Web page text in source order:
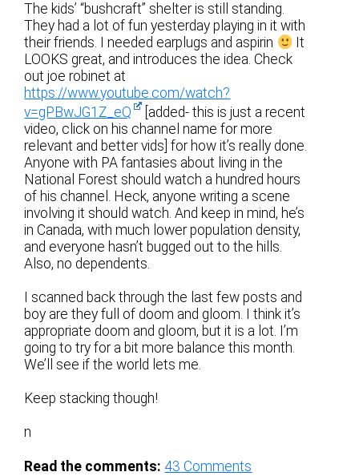
The kids’ “bushcraft” shelter is still standing.
They had a lot of fun yesterday playing in it with
their friends. I needed earplugs and aspirin
It
LOOKS great, and introduces the idea. Check
out joe robinet at
https://www.youtube.com/watch?
v=gPBwJG1Z_eQ
[added- this is just a recent
video, click on his channel name for more
relevant and better vids] for how it’s really done.
Anyone with PA fantasies about living in the
National Forest should watch a hundred hours
of his channel. Heck, anyone writing a scene
involving it should watch. And keep in mind, he’s
in Canada, with much lower population density,
and everyone hasn’t bugged out to the hills.
Also, no dependents.
I scanned back through the last few posts and
boy are they full of doom and gloom. I think it’s
appropriate doom and gloom, but it is a lot. I’m
going to try for a bit more balance this month.
We’ll see if the world lets me.
Keep stacking though!
n
Read the comments: 43 Comments